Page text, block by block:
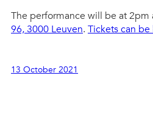
The performance will be at 2pm
96, 3000 Leuven. Tickets can
13 October 2021